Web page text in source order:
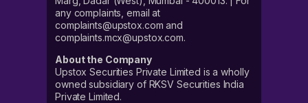
any complaints, email at
complaints@upstox.com and
complaints.mcx@upstox.com.
About the Company
Upstox Securities Private Limited is a wholly
owned subsidiary of RKSV Securities India
Private Limited.